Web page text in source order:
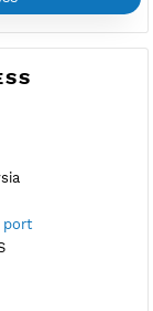
IP
port
Vless
Vless